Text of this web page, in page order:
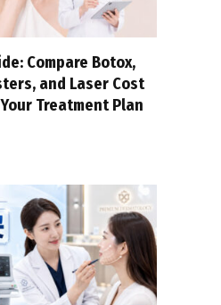
Compare Botox,
and Laser Cost
Treatment Plan